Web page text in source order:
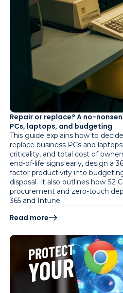
Repair or replace? A no-
PCs, laptops, and budgeting
This guide explains how to
replace business PCs and
criticality, and total cost of
end-of-life signs early, design a
factor productivity into
disposal. It also outlines how S2
procurement and zero-touch
365 and Intune.
Read more